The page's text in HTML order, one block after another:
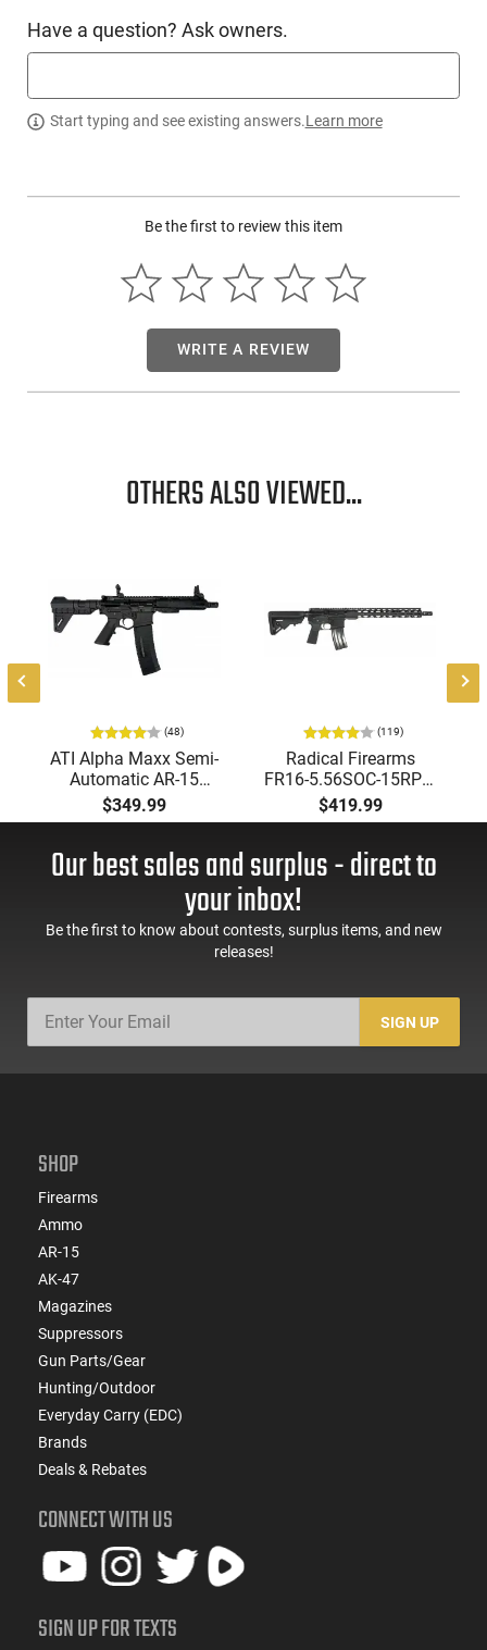
C - Products 7X45041175CPD: This is a 7-round steel
magazine chambered in .450 Bushmaster. Duramag
and hard use. C Products Defense took great care to design
an incredible amount of load length for their long-range
fast as needed, every time.
This item is not available to ship to the following state(s):
Have a question? Ask owners.
Start typing and see existing answers.Learn more
Be the first to review this item
WRITE A REVIEW
OTHERS ALSO VIEWED...
(48)
ATI Alpha Maxx Semi-
Automatic AR-15
Pistol, 5.56 Nato, 7.5"
Bbl, M-LOK
60 Rd Mag, Flip-Up
Sights, Adj Brace,
ATIGAX5567ML60
$349.99
(119)
Radical Firearms
FR16-5.56SOC-15RPR,
AR-15 Rifle 5.56 Nato,
16" Socom Profile
Rail - 30 Round Mag -
RF00028
$419.99
Our best sales and surplus - direct to
your inbox!
Be the first to know about contests, surplus items, and new
releases!
SIGN UP
SHOP
Firearms
Ammo
AR-15
AK-47
Magazines
Suppressors
Gun Parts/Gear
Hunting/Outdoor
Everyday Carry (EDC)
Brands
Deals & Rebates
CONNECT WITH US
SIGN UP FOR TEXTS